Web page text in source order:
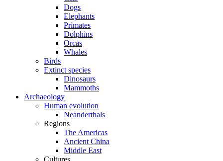
Dogs
Elephants
Primates
Dolphins
Orcas
Whales
Birds
Extinct species
Dinosaurs
Mammoths
Archaeology
Human evolution
Neanderthals
Regions
The Americas
Ancient China
Middle East
Cultures